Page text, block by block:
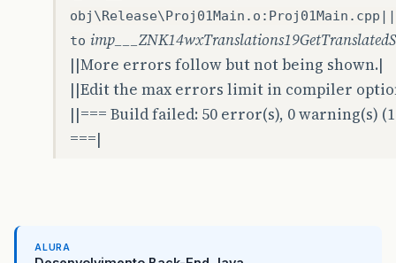
to
||More errors follow but not being shown.|
||Edit the max errors limit in compiler
||=== Build failed: 50 error(s), 0 warning(s)
===|
ALURA